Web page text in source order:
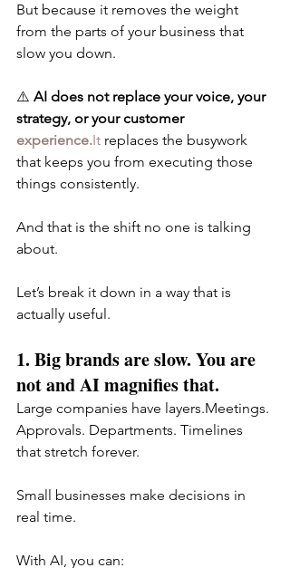
But because it removes the weight
from the parts of your business that
slow you down.
⚠️ AI does not replace your voice, your
strategy, or your customer
experience.It replaces the busywork
that keeps you from executing those
things consistently.
And that is the shift no one is talking
about.
Let’s break it down in a way that is
actually useful.
1. Big brands are slow. You are
not and AI magnifies that.
Large companies have layers.Meetings.
Approvals. Departments. Timelines
that stretch forever.
Small businesses make decisions in
real time.
With AI, you can: